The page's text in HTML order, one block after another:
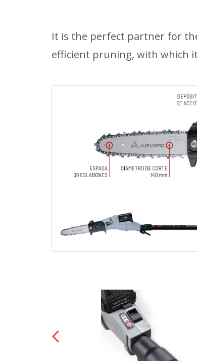
It is the perfect partner for
efficient pruning, with which